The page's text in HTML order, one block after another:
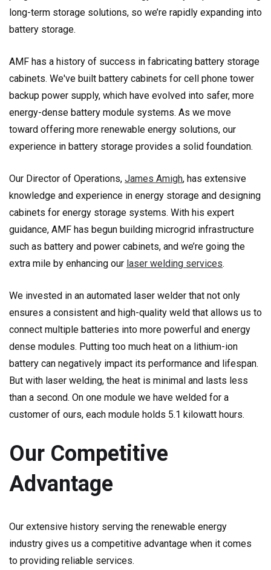
long-term storage solutions, so we’re rapidly expanding into
battery storage.
AMF has a history of success in fabricating battery storage
cabinets. We've built battery cabinets for cell phone tower
backup power supply, which have evolved into safer, more
energy-dense battery module systems. As we move
toward offering more renewable energy solutions, our
experience in battery storage provides a solid foundation.
Our Director of Operations, James Amigh, has extensive
knowledge and experience in energy storage and designing
cabinets for energy storage systems. With his expert
guidance, AMF has begun building microgrid infrastructure
such as battery and power cabinets, and we’re going the
extra mile by enhancing our laser welding services.
We invested in an automated laser welder that not only
ensures a consistent and high-quality weld that allows us to
connect multiple batteries into more powerful and energy
dense modules. Putting too much heat on a lithium-ion
battery can negatively impact its performance and lifespan.
But with laser welding, the heat is minimal and lasts less
than a second. On one module we have welded for a
customer of ours, each module holds 5.1 kilowatt hours.
Our Competitive
Advantage
Our extensive history serving the renewable energy
industry gives us a competitive advantage when it comes
to providing reliable services.